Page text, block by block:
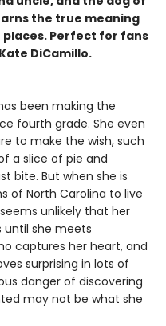
the true meaning
Perfect for fans
DiCamillo.
been making the
fourth grade. She even
to make the wish, such
a slice of pie and
bite. But when she is
of North Carolina to live
unlikely that her
until she meets
captures her heart, and
surprising in lots of
danger of discovering
may not be what she